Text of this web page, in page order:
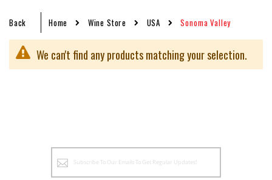
Back Home Wine Store USA Sonoma Valley
We can't find any products matching your selection.